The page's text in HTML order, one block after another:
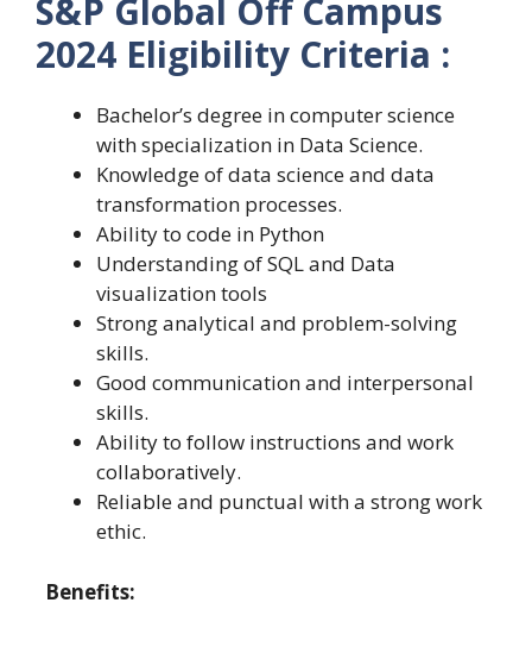
S&P Global Off Campus
2024 Eligibility Criteria :
Bachelor’s degree in computer science
with specialization in Data Science.
Knowledge of data science and data
transformation processes.
Ability to code in Python
Understanding of SQL and Data
visualization tools
Strong analytical and problem-solving
skills.
Good communication and interpersonal
skills.
Ability to follow instructions and work
collaboratively.
Reliable and punctual with a strong work
ethic.
Benefits: